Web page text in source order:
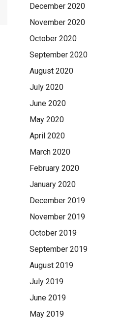
December 2020
November 2020
October 2020
September 2020
August 2020
July 2020
June 2020
May 2020
April 2020
March 2020
February 2020
January 2020
December 2019
November 2019
October 2019
September 2019
August 2019
July 2019
June 2019
May 2019